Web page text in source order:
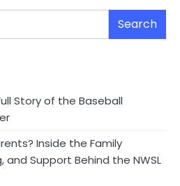
Search
Story of the Baseball
Inside the Family
and Support Behind the NWSL